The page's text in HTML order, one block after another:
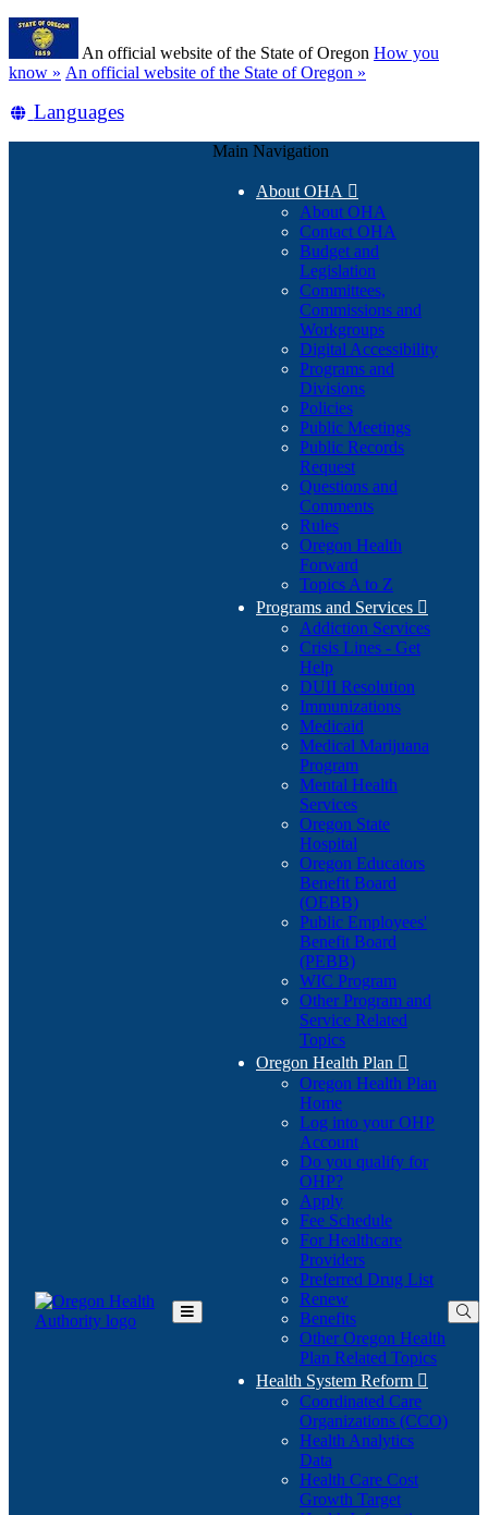
Skip
main
content
An official website of the State of Oregon How you
know » (how
identify
An official website of the State of Oregon »
Translate
Languages
Toggle
Main Navigation
About OHA 
About OHA
Contact OHA
Budget and
Legislation
Committees,
Commissions and
Workgroups
Digital Accessibility
Programs and
Divisions
Policies
Public Meetings
Public Records
Request
Questions and
Comments
Rules
Oregon Health
Forward
Topics A to Z
Programs and Services 
Addiction Services
Crisis Lines - Get
Help
DUII Resolution
Immunizations
Medicaid
Medical Marijuana
Program
Mental Health
Services
Oregon State
Hospital
Oregon Educators
Benefit Board
(OEBB)
Public Employees'
Benefit Board
(PEBB)
WIC Program
Other Program and
Service Related
Topics
Oregon Health Plan 
Oregon Health Plan
Home
Log into your OHP
Account(Opens
in
Do you qualify for
OHP?(Opens
in
new
window)
Apply
Fee Schedule
For Healthcare
Providers
Preferred Drug List
Renew
Benefits
Other Oregon Health
Plan Related Topics
Health System Reform 
Coordinated Care
Organizations (CCO)
Health Analytics
Data
Health Care Cost
Growth Target